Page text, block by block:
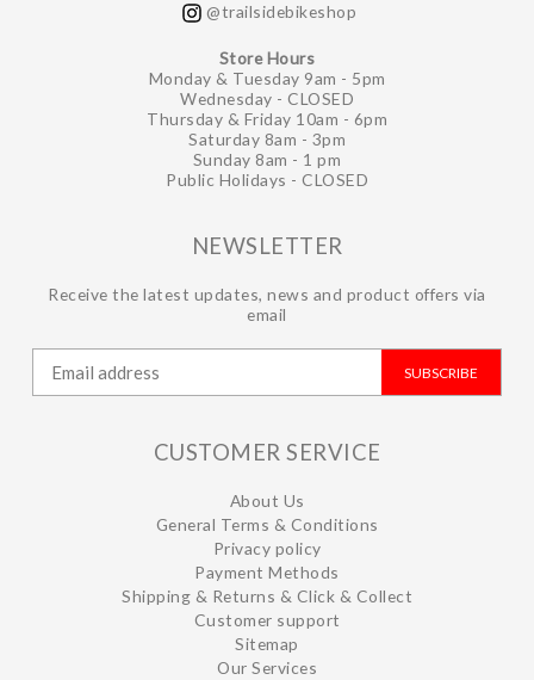
@trailsidebikeshop
Store Hours
Monday & Tuesday 9am - 5pm
Wednesday - CLOSED
Thursday & Friday 10am - 6pm
Saturday 8am - 3pm
Sunday 8am - 1 pm
Public Holidays - CLOSED
NEWSLETTER
Receive the latest updates, news and product offers via
email
SUBSCRIBE
CUSTOMER SERVICE
About Us
General Terms & Conditions
Privacy policy
Payment Methods
Shipping & Returns & Click & Collect
Customer support
Sitemap
Our Services